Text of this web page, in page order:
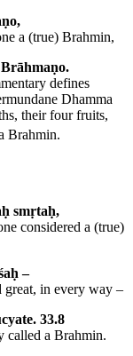
a (true) Brahmin,
Brāhmaṇo.
defines
Dhamma
their four fruits,
Brahmin.
smṛtaḥ,
considered a (true)
–
great, in every way –
33.8
called a Brahmin.